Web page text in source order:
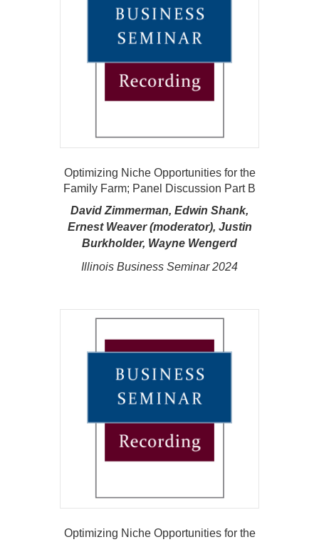
Optimizing Niche Opportunities for the
Family Farm; Panel Discussion Part B
David Zimmerman, Edwin Shank,
Ernest Weaver (moderator), Justin
Burkholder, Wayne Wengerd
Illinois Business Seminar 2024
Optimizing Niche Opportunities for the